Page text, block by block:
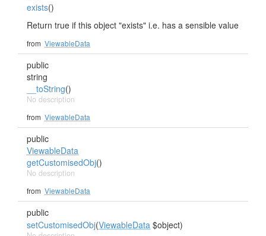
exists()
Return true if this object "exists" i.e. has a sensible value
from ViewableData
public
string
__toString()
No description
from ViewableData
public
ViewableData
getCustomisedObj()
No description
from ViewableData
public
setCustomisedObj(ViewableData $object)